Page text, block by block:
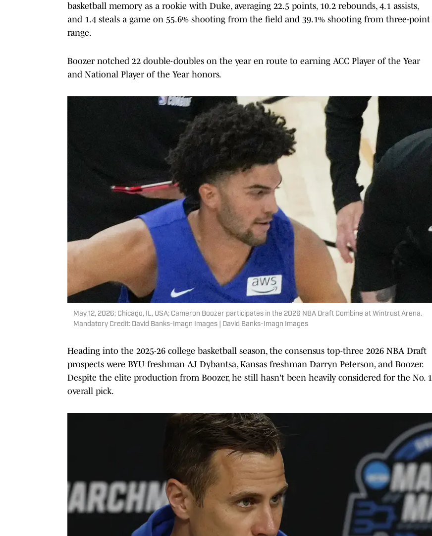
basketball memory as a rookie with Duke, averaging 22.5 points, 10.2 rebounds, 4.1 assists,
and 1.4 steals a game on 55.6% shooting from the field and 39.1% shooting from three-point
range.
Boozer notched 22 double-doubles on the year en route to earning ACC Player of the Year
and National Player of the Year honors.
May 12, 2026; Chicago, IL, USA; Cameron Boozer participates in the 2026 NBA Draft Combine at Wintrust Arena.
Mandatory Credit: David Banks-Imagn Images | David Banks-Imagn Images
Heading into the 2025-26 college basketball season, the consensus top-three 2026 NBA Draft
prospects were BYU freshman AJ Dybantsa, Kansas freshman Darryn Peterson, and Boozer.
Despite the elite production from Boozer, he still hasn't been heavily considered for the No. 1
overall pick.